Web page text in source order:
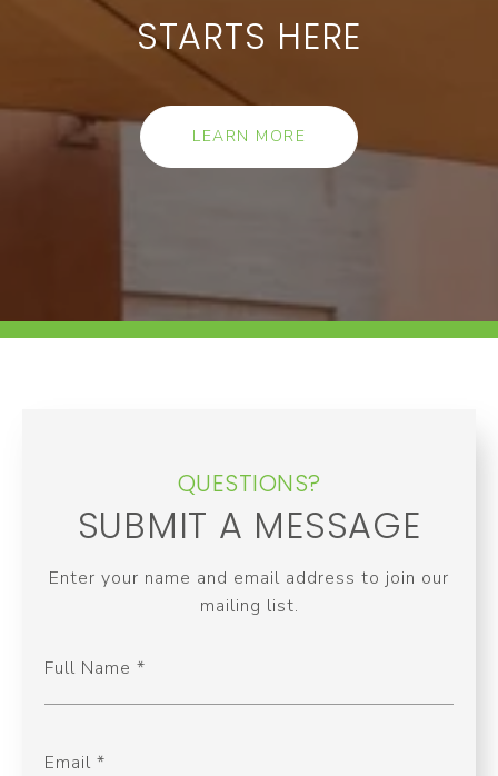
STARTS HERE
LEARN MORE
QUESTIONS?
SUBMIT A MESSAGE
Enter your name and email address to join our
mailing list.
Full Name
Email